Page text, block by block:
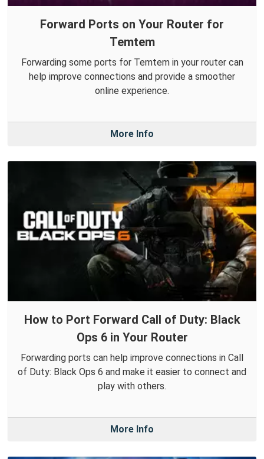
Forward Ports on Your Router for
Temtem
Forwarding some ports for Temtem in your router can
help improve connections and provide a smoother
online experience.
More Info
How to Port Forward Call of Duty: Black
Ops 6 in Your Router
Forwarding ports can help improve connections in Call
of Duty: Black Ops 6 and make it easier to connect and
play with others.
More Info